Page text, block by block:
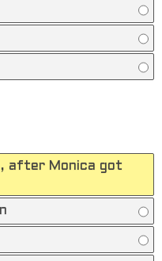
after Monica got